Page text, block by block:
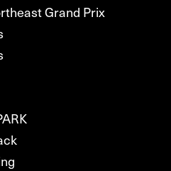
Grand Prix